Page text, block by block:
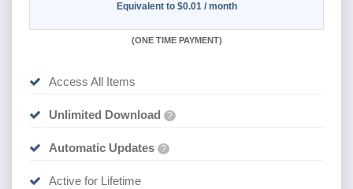
Equivalent to $0.01 / month
(ONE TIME PAYMENT)
Access All Items
Unlimited Download ?
Automatic Updates ?
Active for Lifetime